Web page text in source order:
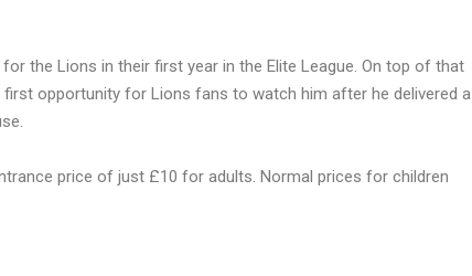
the Lions in their first year in the Elite League. On top of that
opportunity for Lions fans to watch him after he delivered a
price of just £10 for adults. Normal prices for children